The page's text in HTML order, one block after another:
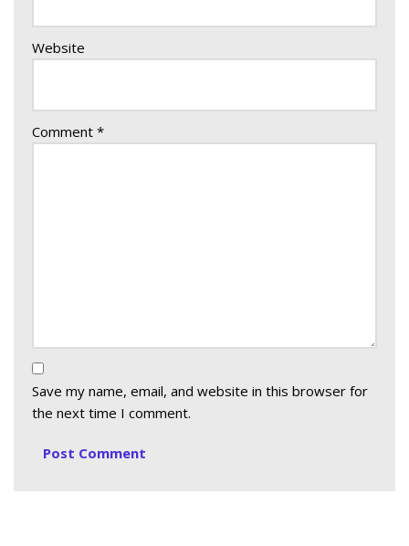
Website
Comment *
Save my name, email, and website in this browser for
the next time I comment.